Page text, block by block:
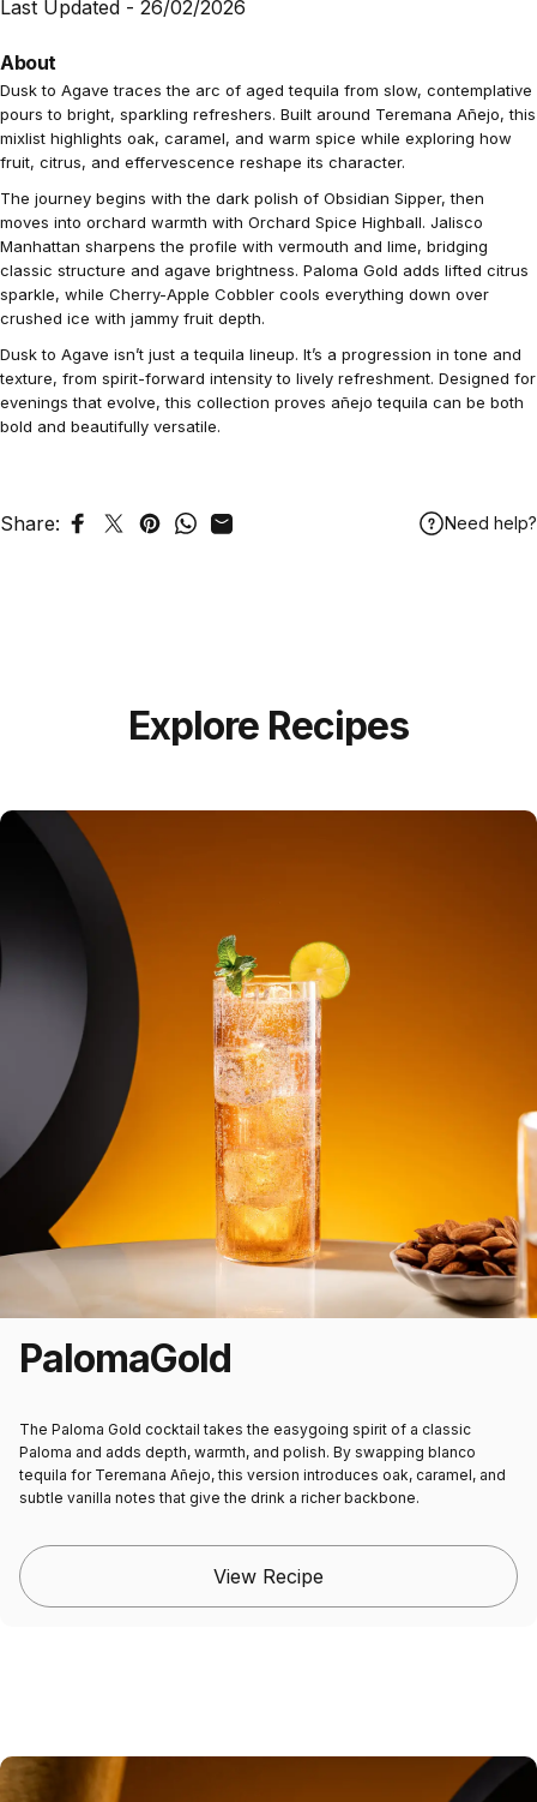
Last Updated - 26/02/2026
About
Dusk to Agave traces the arc of aged tequila from slow, contemplative
pours to bright, sparkling refreshers. Built around Teremana Añejo, this
mixlist highlights oak, caramel, and warm spice while exploring how
fruit, citrus, and effervescence reshape its character.
The journey begins with the dark polish of Obsidian Sipper, then
moves into orchard warmth with Orchard Spice Highball. Jalisco
Manhattan sharpens the profile with vermouth and lime, bridging
classic structure and agave brightness. Paloma Gold adds lifted citrus
sparkle, while Cherry-Apple Cobbler cools everything down over
crushed ice with jammy fruit depth.
Dusk to Agave isn’t just a tequila lineup. It’s a progression in tone and
texture, from spirit-forward intensity to lively refreshment. Designed for
evenings that evolve, this collection proves añejo tequila can be both
bold and beautifully versatile.
Share: Share on Facebook
Tweet on Twitter
Pin on Pinterest
Share on WhatsApp
Share by Email Need help?
Explore Recipes
PalomaGold
The Paloma Gold cocktail takes the easygoing spirit of a classic
Paloma and adds depth, warmth, and polish. By swapping blanco
tequila for Teremana Añejo, this version introduces oak, caramel, and
subtle vanilla notes that give the drink a richer backbone.
View Recipe